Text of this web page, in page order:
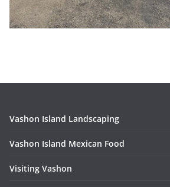
Vashon Island Landscaping
Vashon Island Mexican Food
Visiting Vashon